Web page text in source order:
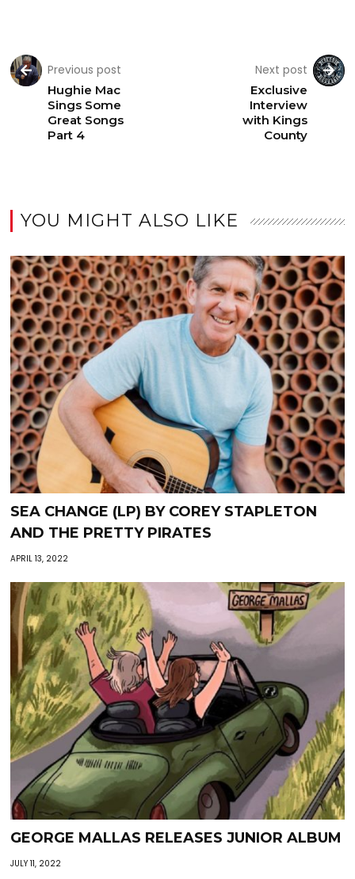
Previous post
Hughie Mac
Sings Some
Great Songs
Part 4
Next post
Exclusive
Interview
with Kings
County
YOU MIGHT ALSO LIKE
SEA CHANGE (LP) BY COREY STAPLETON
AND THE PRETTY PIRATES
APRIL 13, 2022
GEORGE MALLAS RELEASES JUNIOR ALBUM
JULY 11, 2022